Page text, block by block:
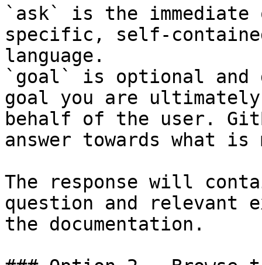
`ask` is the
specific, self-
language.
`goal` is optional and
goal you are
behalf of the user.
answer towards what
The response will
question and relevant
the documentation.